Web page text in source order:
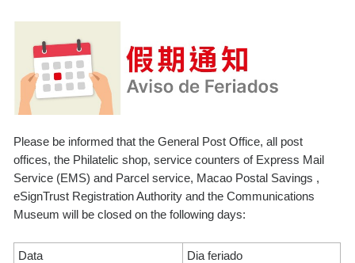
Please be informed that the General Post Office, all post
offices, the Philatelic shop, service counters of Express Mail
Service (EMS) and Parcel service, Macao Postal Savings ,
eSignTrust Registration Authority and the Communications
Museum will be closed on the following days:
Data Dia feriado